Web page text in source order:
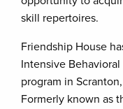
skill repertoires.
Friendship House
Intensive
program in
Formerly known as